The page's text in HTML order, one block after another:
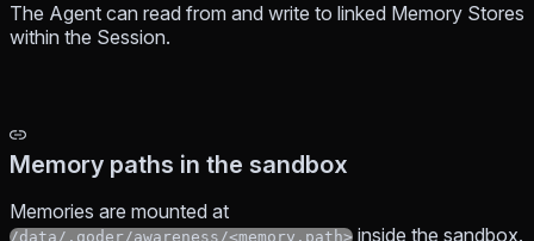
The Agent can read from and write to linked Memory Stores
within the Session.
Memory paths in the sandbox
Memories are mounted at
/data/.qoder/awareness/<memory.path> inside the sandbox.